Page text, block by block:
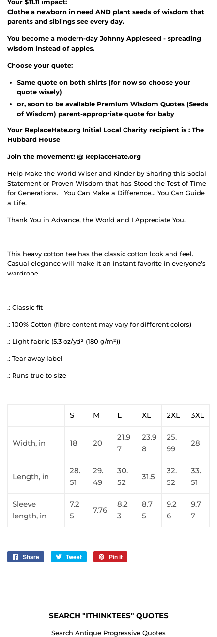
Your $11.11 impact:
Clothe a newborn in need AND plant seeds of wisdom that
parents and siblings see every day.
You become a modern-day Johnny Appleseed - spreading
wisdom instead of apples.
Choose your quote:
Same quote on both shirts (for now so choose your
quote wisely)
or, soon to be available Premium Wisdom Quotes (Seeds
of Wisdom) parent-appropriate quote for baby
Your ReplaceHate.org Initial Local Charity recipient is : The
Hubbard House
Join the movement! @ ReplaceHate.org
Help Make the World Wiser and Kinder by Sharing this Social
Statement or Proven Wisdom that has Stood the Test of Time
for Generations.
You Can Make a Difference… You Can Guide
a Life.
Thank You in Advance, the World and I Appreciate You.
This heavy cotton tee has the classic cotton look and feel.
Casual elegance will make it an instant favorite in everyone's
wardrobe.
.: Classic fit
.: 100% Cotton (fibre content may vary for different colors)
.: Light fabric (5.3 oz/yd² (180 g/m²))
.: Tear away label
.: Runs true to size
S M L XL 2XL 3XL
Width, in 18 20
21.9
7
23.9
8
25.
99
28
Length, in
28.
51
29.
49
30.
52
31.5
32.
52
33.
51
Sleeve
length, in
7.2
5
7.76
8.2
3
8.7
5
9.2
6
9.7
7
Share
Share
Tweet
Tweet
Pin it
SEARCH "ITHINKTEES" QUOTES
Search Antique Progressive Quotes